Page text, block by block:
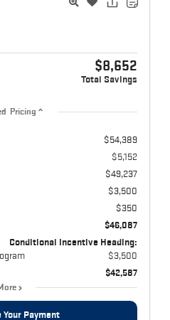
$8,652
Total Savings
Pricing
$54,389
$5,152
$49,237
$3,500
$350
$46,087
Conditional Incentive Heading:
$3,500
$42,587
Payment